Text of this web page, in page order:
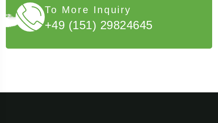
To More Inquiry
+49 (151) 29824645